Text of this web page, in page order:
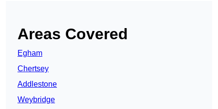
Areas Covered
Egham
Chertsey
Addlestone
Weybridge